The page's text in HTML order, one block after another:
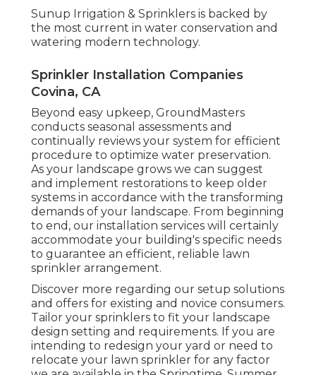
Sunup Irrigation & Sprinklers is backed by
the most current in water conservation and
watering modern technology.
Sprinkler Installation Companies
Covina, CA
Beyond easy upkeep, GroundMasters
conducts seasonal assessments and
continually reviews your system for efficient
procedure to optimize water preservation.
As your landscape grows we can suggest
and implement restorations to keep older
systems in accordance with the transforming
demands of your landscape. From beginning
to end, our installation services will certainly
accommodate your building's specific needs
to guarantee an efficient, reliable lawn
sprinkler arrangement.
Discover more regarding our setup solutions
and offers for existing and novice consumers.
Tailor your sprinklers to fit your landscape
design setting and requirements. If you are
intending to redesign your yard or need to
relocate your lawn sprinkler for any factor